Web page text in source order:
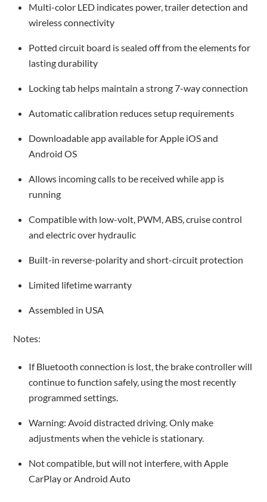
Multi-color LED indicates power, trailer detection and
wireless connectivity
Potted circuit board is sealed off from the elements for
lasting durability
Locking tab helps maintain a strong 7-way connection
Automatic calibration reduces setup requirements
Downloadable app available for Apple iOS and
Android OS
Allows incoming calls to be received while app is
running
Compatible with low-volt, PWM, ABS, cruise control
and electric over hydraulic
Built-in reverse-polarity and short-circuit protection
Limited lifetime warranty
Assembled in USA
Notes:
If Bluetooth connection is lost, the brake controller will
continue to function safely, using the most recently
programmed settings.
Warning: Avoid distracted driving. Only make
adjustments when the vehicle is stationary.
Not compatible, but will not interfere, with Apple
CarPlay or Android Auto